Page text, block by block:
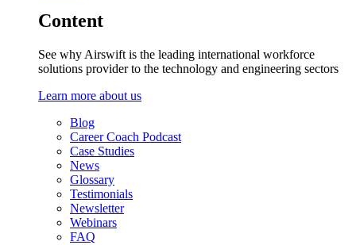
Content
See why Airswift is the leading international workforce
solutions provider to the technology and engineering sectors
Learn more about us
Blog
Career Coach Podcast
Case Studies
News
Glossary
Testimonials
Newsletter
Webinars
FAQ